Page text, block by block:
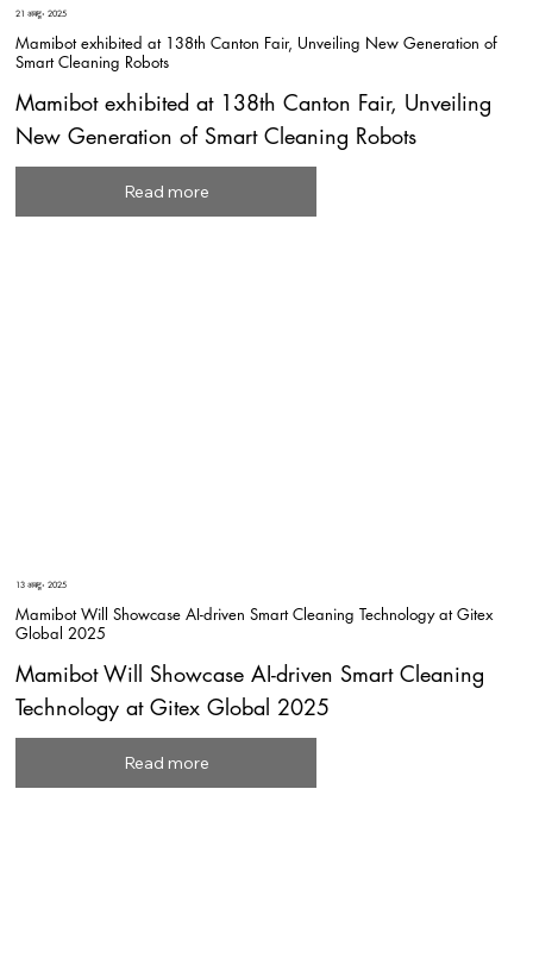
21 अक्टू॰ 2025
Mamibot exhibited at 138th Canton Fair, Unveiling New Generation of
Smart Cleaning Robots
Mamibot exhibited at 138th Canton Fair, Unveiling
New Generation of Smart Cleaning Robots
Read more
13 अक्टू॰ 2025
Mamibot Will Showcase AI-driven Smart Cleaning Technology at Gitex
Global 2025
Mamibot Will Showcase AI-driven Smart Cleaning
Technology at Gitex Global 2025
Read more